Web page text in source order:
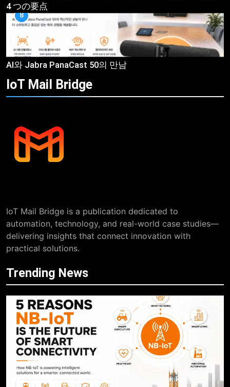
4 つの要点
8
AI와 Jabra PanaCast 50의 만남
IoT Mail Bridge
IoT Mail Bridge is a publication dedicated to
automation, technology, and real-world case studies—
delivering insights that connect innovation with
practical solutions.
Trending News